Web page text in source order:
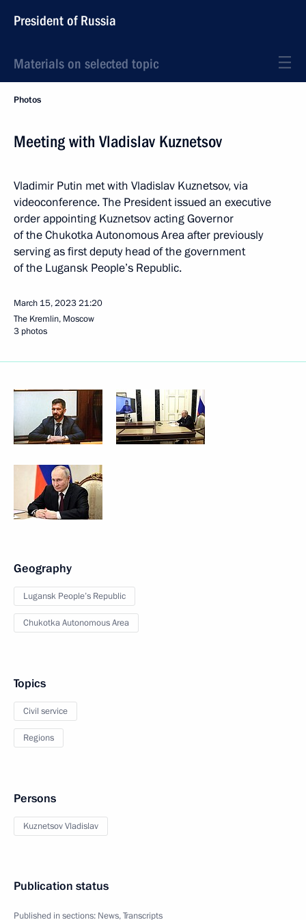
President of Russia
Materials on selected topic
Photos
Meeting with Vladislav Kuznetsov
Vladimir Putin met with Vladislav Kuznetsov, via
videoconference. The President issued an executive
order appointing Kuznetsov acting Governor
of the Chukotka Autonomous Area after previously
serving as first deputy head of the government
of the Lugansk People’s Republic.
March 15, 202321:20
The Kremlin, Moscow
3 photos
Geography
Lugansk People’s Republic
Chukotka Autonomous Area
Topics
Civil service
Regions
Persons
Kuznetsov Vladislav
Publication status
Published in sections: News,Transcripts